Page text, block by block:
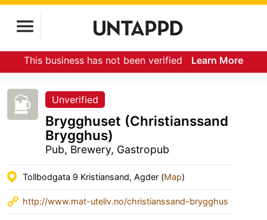
This business has not been verified Learn More
Unverified
Brygghuset (Christianssand
Brygghus)
Pub, Brewery, Gastropub
Tollbodgata 9 Kristiansand, Agder (Map)
http://www.mat-uteliv.no/christianssand-brygghus